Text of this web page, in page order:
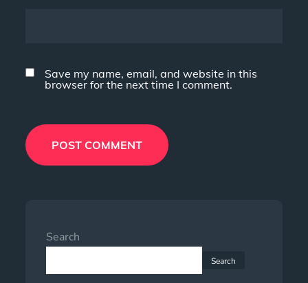
Save my name, email, and website in this
browser for the next time I comment.
Search
Search